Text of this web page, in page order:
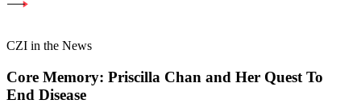
CZI in the News
Core Memory: Priscilla Chan and Her Quest To
End Disease